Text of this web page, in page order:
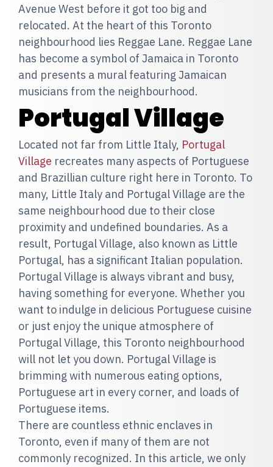
Avenue West before it got too big and
relocated. At the heart of this Toronto
neighbourhood lies Reggae Lane. Reggae Lane
has become a symbol of Jamaica in Toronto
and presents a mural featuring Jamaican
musicians from the neighbourhood.
Portugal Village
Located not far from Little Italy, Portugal
Village recreates many aspects of Portuguese
and Brazillian culture right here in Toronto. To
many, Little Italy and Portugal Village are the
same neighbourhood due to their close
proximity and undefined boundaries. As a
result, Portugal Village, also known as Little
Portugal, has a significant Italian population.
Portugal Village is always vibrant and busy,
having something for everyone. Whether you
want to indulge in delicious Portuguese cuisine
or just enjoy the unique atmosphere of
Portugal Village, this Toronto neighbourhood
will not let you down. Portugal Village is
brimming with numerous eating options,
Portuguese art in every corner, and loads of
Portuguese items.
There are countless ethnic enclaves in
Toronto, even if many of them are not
commonly recognized. In this article, we only